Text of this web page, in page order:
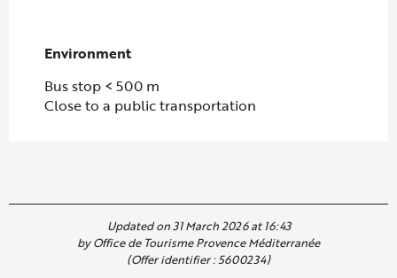
Environment
Environment
Bus stop < 500 m
Close to a public transportation
Updated on 31 March 2026 at 16:43
by Office de Tourisme Provence Méditerranée
(Offer identifier :5600234)